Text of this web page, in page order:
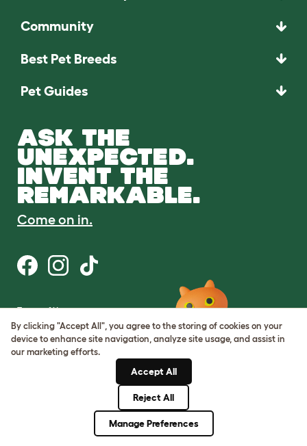
Community
Best Pet Breeds
Pet Guides
ASK THE
UNEXPECTED.
INVENT THE
REMARKABLE.
Come on in.
Terms of Use
Cookie & Privacy Policy
Cookie Settings
Sitemap
By clicking "Accept All", you agree to the storing of cookies on your
device to enhance site navigation, analyze site usage, and assist in
our marketing efforts.
Accept All
Reject All
Manage Preferences